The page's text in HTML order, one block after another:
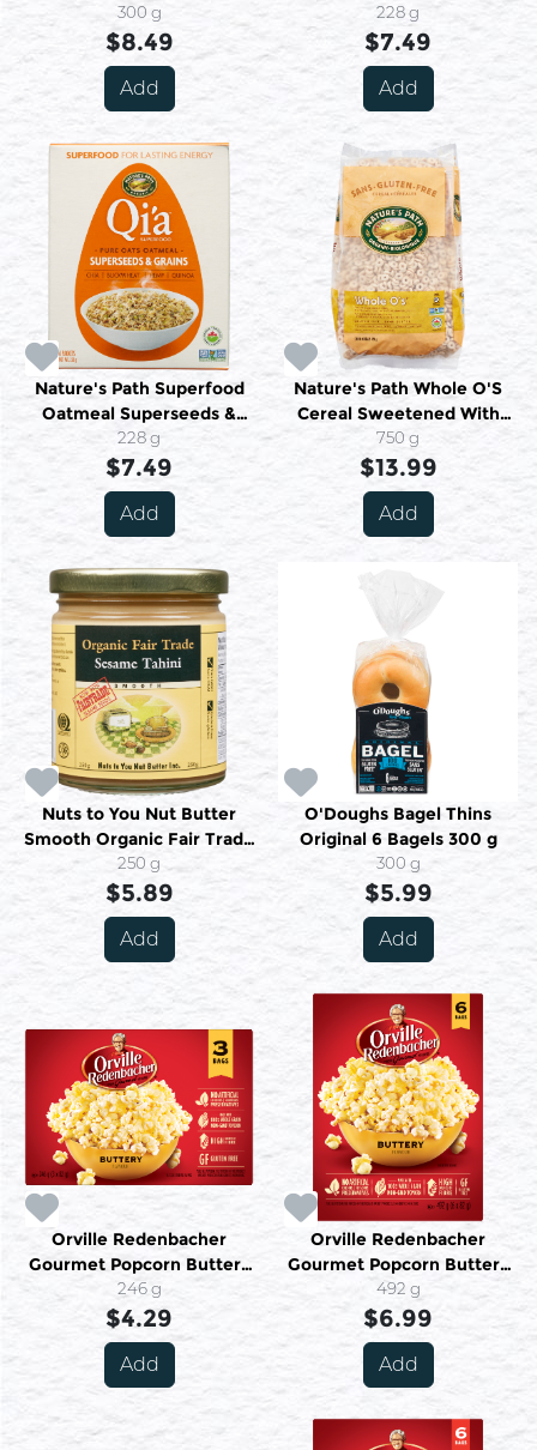
Organic 300 g
300 g
$8.49
Add
Organic 6 Packets 228 g
228 g
$7.49
Add
Nature's Path Superfood
Oatmeal Superseeds &
Grains Organic 6 Packets
228 g
228 g
$7.49
Add
Nature's Path Whole O'S
Cereal Sweetened With
Pomegranate Juice Organic
750 g
750 g
$13.99
Add
Nuts to You Nut Butter
Smooth Organic Fair Trade
Sesame Tahini 250 g
250 g
$5.89
Add
O'Doughs Bagel Thins
Original 6 Bagels 300 g
300 g
$5.99
Add
Orville Redenbacher
Gourmet Popcorn Buttery
Flavour 3 Bags X 82 g (246
G)
246 g
$4.29
Add
Orville Redenbacher
Gourmet Popcorn Buttery
Flavour 6 Bags X 82 g (492
G)
492 g
$6.99
Add